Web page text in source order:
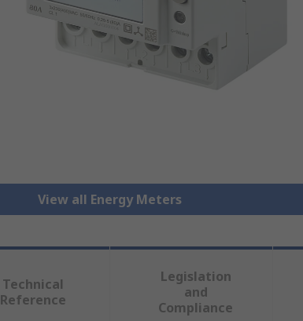
View all Energy Meters
Technical
Reference
Legislation
and
Compliance